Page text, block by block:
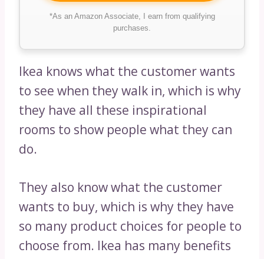
*As an Amazon Associate, I earn from qualifying
purchases.
Ikea knows what the customer wants
to see when they walk in, which is why
they have all these inspirational
rooms to show people what they can
do.
They also know what the customer
wants to buy, which is why they have
so many product choices for people to
choose from. Ikea has many benefits